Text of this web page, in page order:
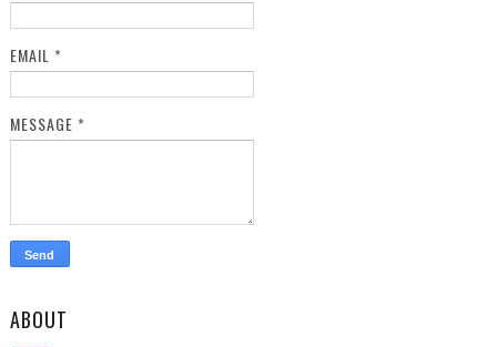
EMAIL *
MESSAGE *
ABOUT